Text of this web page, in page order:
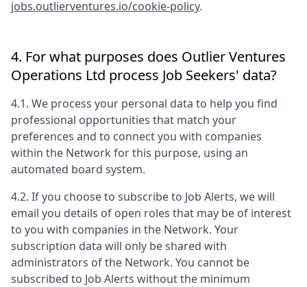
jobs.outlierventures.io/cookie-policy.
4. For what purposes does Outlier Ventures
Operations Ltd process Job Seekers' data?
4.1. We process your personal data to help you find
professional opportunities that match your
preferences and to connect you with companies
within the Network for this purpose, using an
automated board system.
4.2. If you choose to subscribe to Job Alerts, we will
email you details of open roles that may be of interest
to you with companies in the Network. Your
subscription data will only be shared with
administrators of the Network. You cannot be
subscribed to Job Alerts without the minimum